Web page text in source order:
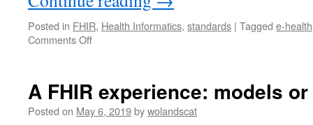
Posted in FHIR, Health Informatics, standards | Tagged e-health
Comments Offon
–
the
A FHIR experience: models
Posted on May 6, 2019bywolandscat